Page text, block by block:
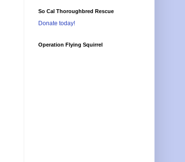
So Cal Thoroughbred Rescue
Donate today!
Operation Flying Squirrel